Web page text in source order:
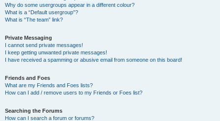
Why do some usergroups appear in a different colour?
What is a “Default usergroup”?
What is “The team” link?
Private Messaging
I cannot send private messages!
I keep getting unwanted private messages!
I have received a spamming or abusive email from someone on this board!
Friends and Foes
What are my Friends and Foes lists?
How can I add / remove users to my Friends or Foes list?
Searching the Forums
How can I search a forum or forums?